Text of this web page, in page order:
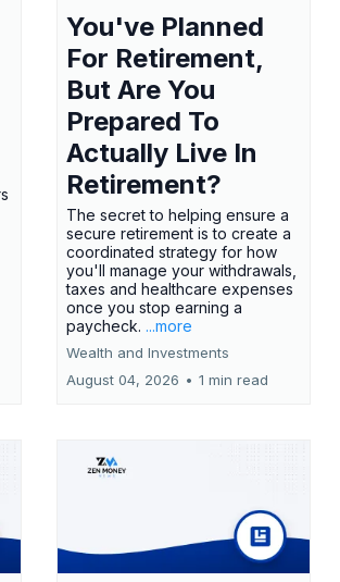
You've Planned
For Retirement,
But Are You
Prepared To
Actually Live In
Retirement?
The secret to helping ensure a
secure retirement is to create a
coordinated strategy for how
you'll manage your withdrawals,
taxes and healthcare expenses
once you stop earning a
paycheck. ...more
Wealth and Investments
August 04, 2026 • 1 min read